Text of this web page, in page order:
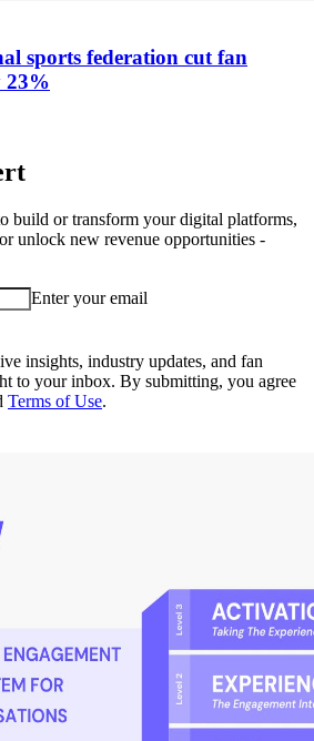
sports federation cut fan
23%
build or transform your digital platforms,
unlock new revenue opportunities -
Enter your email
insights, industry updates, and fan
to your inbox. By submitting, you agree
Terms of Use.